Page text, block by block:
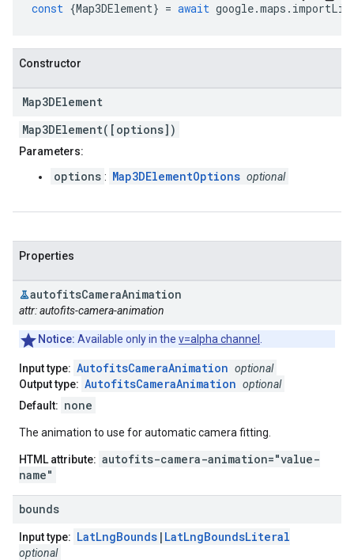
const {Map3DElement} = await google.maps .
Constructor
Map3DElement
Map3DElement([options])
Parameters:
options : Map3DElementOptions optional
Properties
autofitsCameraAnimation
attr: autofits-camera-animation
Notice: Available only in the v=alpha channel
Input type: AutofitsCameraAnimation optional
Output type: AutofitsCameraAnimation optional
Default: none
The animation to use for automatic camera fitting.
HTML attribute: autofits-camera-animation="value-
name"
bounds
Input type: LatLngBounds | LatLngBoundsLiteral
optional